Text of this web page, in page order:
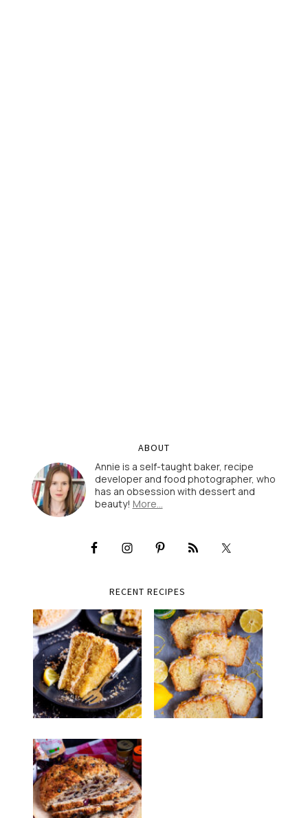
ABOUT
Annie is a self-taught baker, recipe
developer and food photographer, who
has an obsession with dessert and
beauty! More…
RECENT RECIPES